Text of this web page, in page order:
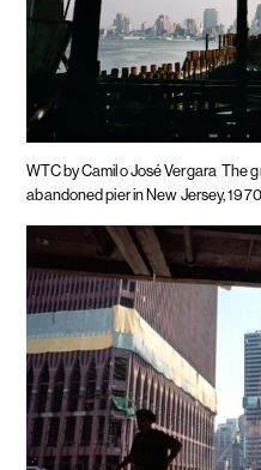
WTC by Camilo José Vergara The
abandoned pier in New Jersey,